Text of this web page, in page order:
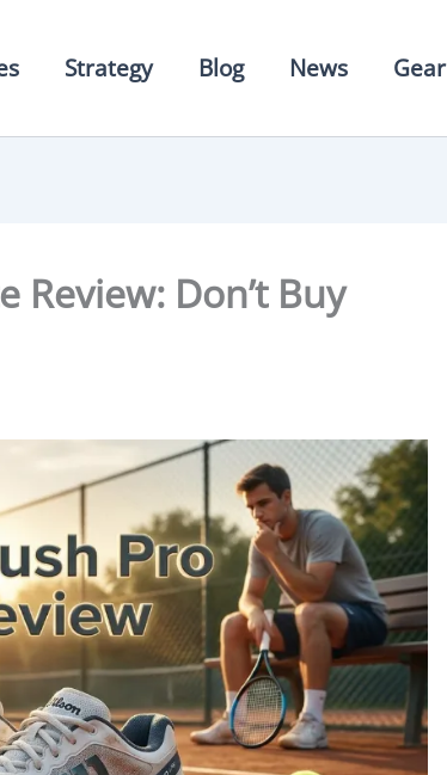
Strategy Blog News Gear
Review: Don’t Buy